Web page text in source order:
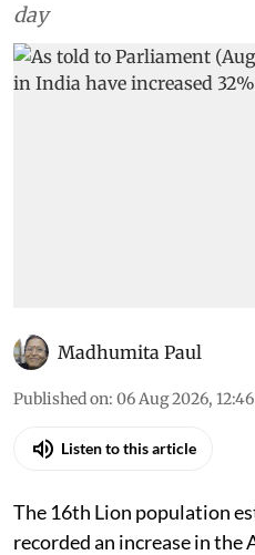
day
Madhumita Paul
Published on: 06 Aug 2026,
Listen to this article
The 16th Lion population
recorded an increase in